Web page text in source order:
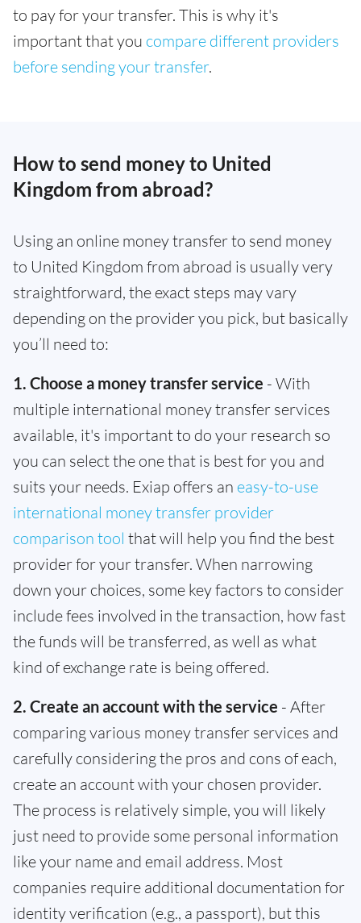
to pay for your transfer. This is why it's
important that you compare different providers
before sending your transfer.
How to send money to United
Kingdom from abroad?
Using an online money transfer to send money
to United Kingdom from abroad is usually very
straightforward, the exact steps may vary
depending on the provider you pick, but basically
you’ll need to:
1. Choose a money transfer service - With
multiple international money transfer services
available, it's important to do your research so
you can select the one that is best for you and
suits your needs. Exiap offers an easy-to-use
international money transfer provider
comparison tool that will help you find the best
provider for your transfer. When narrowing
down your choices, some key factors to consider
include fees involved in the transaction, how fast
the funds will be transferred, as well as what
kind of exchange rate is being offered.
2. Create an account with the service - After
comparing various money transfer services and
carefully considering the pros and cons of each,
create an account with your chosen provider.
The process is relatively simple, you will likely
just need to provide some personal information
like your name and email address. Most
companies require additional documentation for
identity verification (e.g., a passport), but this